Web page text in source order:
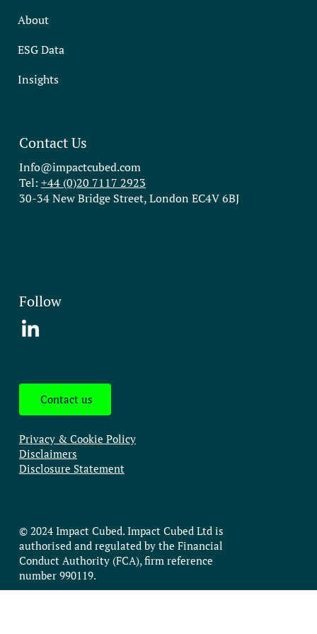
About
ESG Data
Insights
Contact Us
Info@impactcubed.com
Tel: +44 (0)20 7117 2923
30-34 New Bridge Street, London EC4V 6BJ
Follow
Contact us
Privacy & Cookie Policy
Disclaimers
Disclosure Statement
© 2024 Impact Cubed. Impact Cubed Ltd is
authorised and regulated by the Financial
Conduct Authority (FCA), firm reference
number 990119.